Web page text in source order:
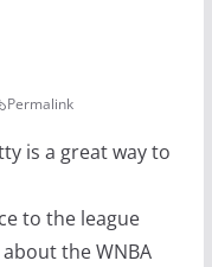
Permalink
is a great way to
to the league
the WNBA